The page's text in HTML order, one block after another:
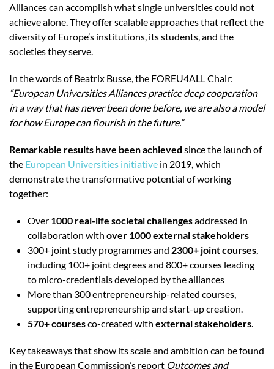
Alliances can accomplish what single universities could not
achieve alone. They offer scalable approaches that reflect the
diversity of Europe’s institutions, its students, and the
societies they serve.
In the words of Beatrix Busse, the FOREU4ALL Chair:
“European Universities Alliancespractice deep cooperation
in a way that has never been done before, we are also a model
for how Europe can flourish in the future.”
Remarkable results have been achieved since the launch of
the European Universities initiative in 2019 which
demonstrate the transformative potential of working
together:
Over 1000 real-life societal challengesaddressed in
collaboration with over 1000 external stakeholders
300+ joint study programmes and 2300+ joint courses
including 100+ joint degrees and 800+ courses leading
to micro-credentialsdeveloped by the alliances
More than 300 entrepreneurship-related courses,
supporting entrepreneurship and start-up creation.
570+ coursesco-created with external stakeholders
Key takeaways that show its scale and ambition can be found
in the European Commission’s report Outcomes and